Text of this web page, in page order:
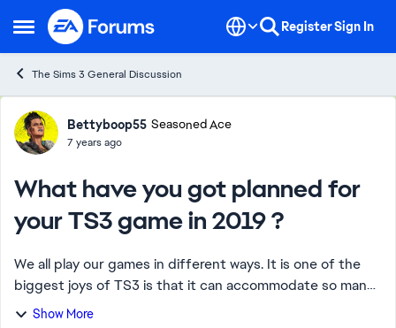
Open Side Menu
Skip to content RegisterSign In
The Sims 3 General Discussion
Forum Discussion
Bettyboop55 Seasoned Ace
7 years ago
What have you got planned for
your TS3 game in 2019 ?
We all play our games in different ways. It is one of the
biggest joys of TS3 is that it can accommodate so many
different gaming styles. That said I was wondering how
Show More